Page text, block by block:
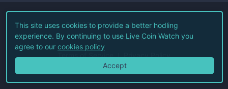
©2026Live Coin Watch LLC.
All Rights Reserved.
Terms of Service Privacy Policy
This site uses cookies to provide a better hodling
experience. By continuing to use Live Coin Watch you
agree to our cookies policy
Accept